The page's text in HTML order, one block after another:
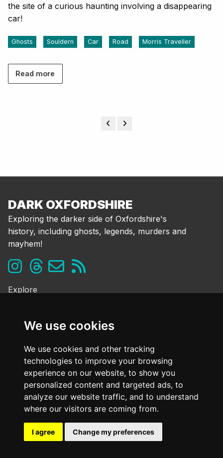
We use cookies
We use cookies and other tracking
technologies to improve your browsing
experience on our website, to show you
personalized content and targeted ads, to
analyze our website traffic, and to understand
where our visitors are coming from.
I agree Change my preferences
the site of a curious haunting involving a disappearing
car!
Ghosts Souldern Car Road Morris Traveller
Read more
DARK OXFORDSHIRE
Exploring the darker side of Oxfordshire's
history, including ghosts, legends, murders and
mayhem!
Explore
Folklore & Legends
Murder & Mayhem
Strange History
Frequently Asked Questions
Cookie Policy
Contact Us
Dark mode OFF